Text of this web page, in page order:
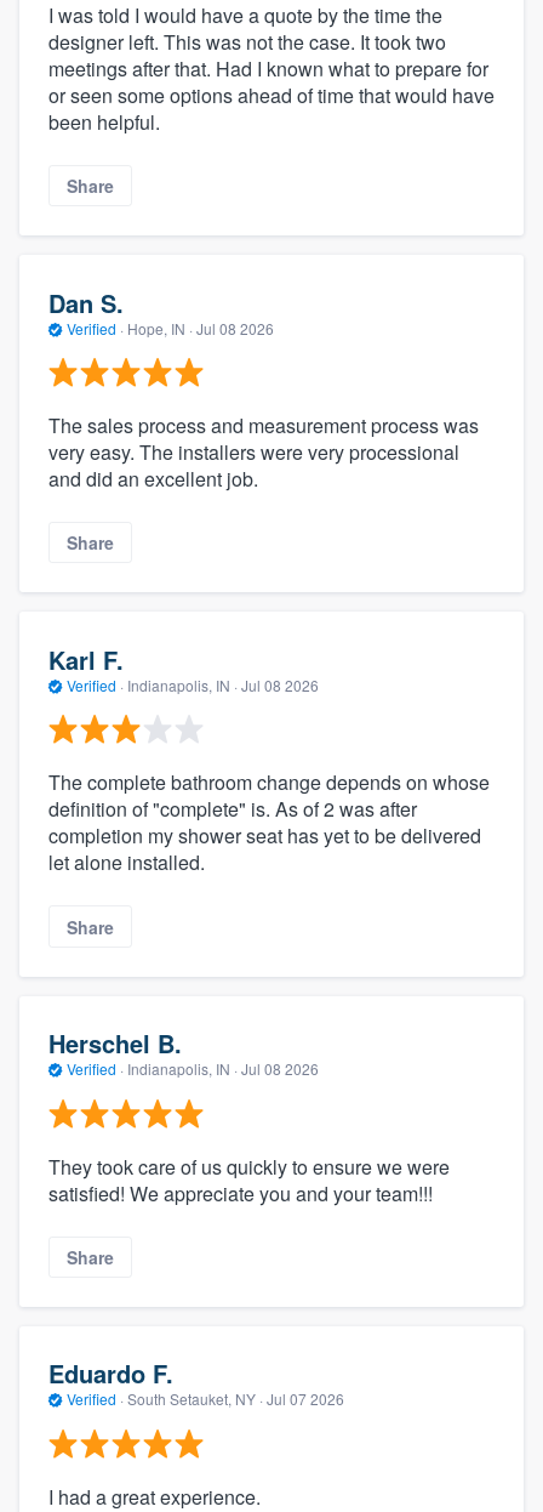
I was told I would have a quote by the time the
designer left. This was not the case. It took two
meetings after that. Had I known what to prepare for
or seen some options ahead of time that would have
been helpful.
Share
Dan S.
Verified · Hope, IN · Jul 08 2026
The sales process and measurement process was
very easy. The installers were very processional
and did an excellent job.
Share
Karl F.
Verified · Indianapolis, IN · Jul 08 2026
The complete bathroom change depends on whose
definition of "complete" is. As of 2 was after
completion my shower seat has yet to be delivered
let alone installed.
Share
Herschel B.
Verified · Indianapolis, IN · Jul 08 2026
They took care of us quickly to ensure we were
satisfied! We appreciate you and your team!!!
Share
Eduardo F.
Verified · South Setauket, NY · Jul 07 2026
I had a great experience.